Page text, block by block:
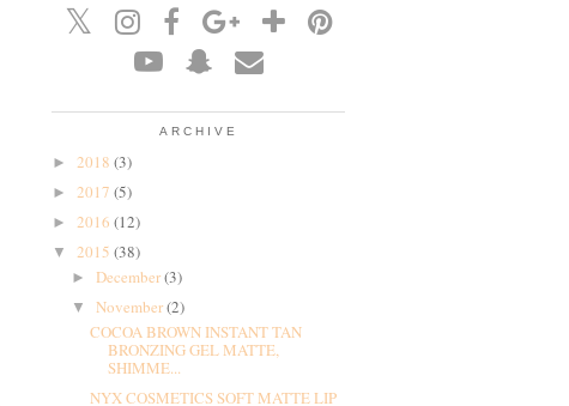
ARCHIVE
► 2018 (3)
► 2017 (5)
► 2016 (12)
▼ 2015 (38)
► December(3)
▼ November(2)
COCOA BROWN INSTANT TAN
BRONZING GEL MATTE,
SHIMME...
NYX COSMETICS SOFT MATTE LIP